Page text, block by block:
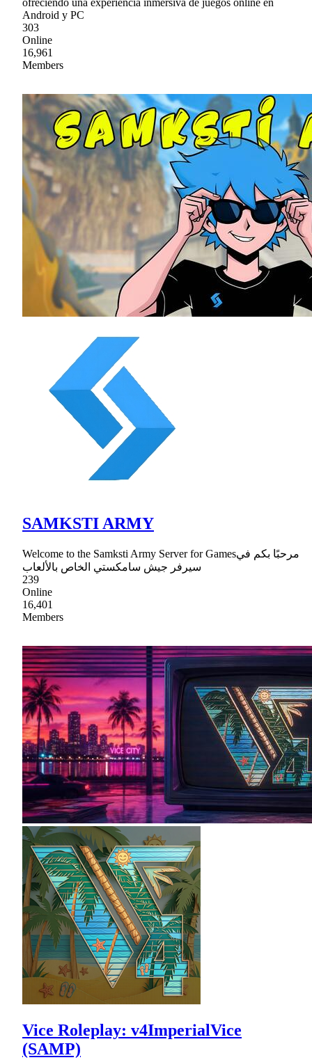
ofreciendo una experiencia inmersiva de juegos online en
Android y PC
303
Online
16,961
Members
SAMKSTI ARMY
Welcome to the Samksti Army Server for Gamesمرحبًا بكم في
سيرفر جيش سامكستي الخاص بالألعاب
239
Online
16,401
Members
Vice Roleplay: v4ImperialVice
(SAMP)